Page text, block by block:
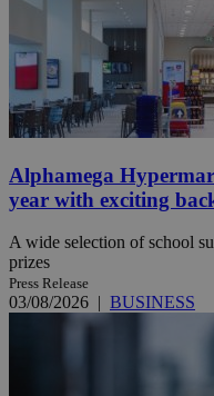
Alphamega
year with exciting
A wide selection of school
prizes
Press Release
03/08/2026 | BUSINESS